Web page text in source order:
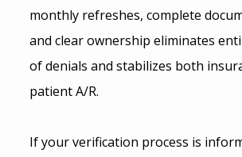
monthly refreshes, complete
and clear ownership eliminates
of denials and stabilizes both
patient A/R.
If your verification process is